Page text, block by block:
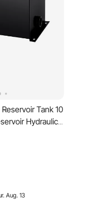
Tank 10
Hydraulic
Oil Tank
with a
Aug. 13